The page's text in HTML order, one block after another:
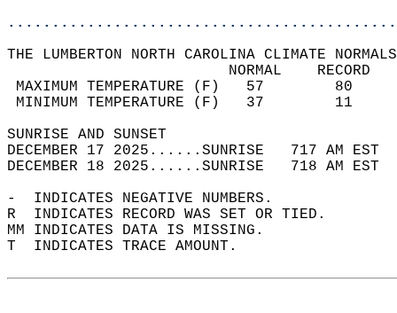
THE LUMBERTON NORTH CAROLINA CLIMATE
MAXIMUM TEMPERATURE
MINIMUM TEMPERATURE
SUNRISE
DECEMBER 17 2025......SUNRISE   717 AM
DECEMBER 18 2025......SUNRISE   718 AM
-  INDICATES NEGATIVE NUMBERS.
R  INDICATES RECORD WAS SET OR TIED.
MM INDICATES DATA IS MISSING.
T  INDICATES TRACE AMOUNT.